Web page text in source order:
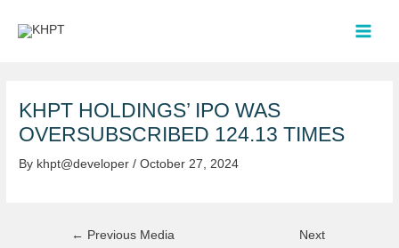
KHPT HOLDINGS’ IPO WAS
OVERSUBSCRIBED 124.13 TIMES
By khpt@developer/October 27, 2024
navigation
← Previous Media
Next